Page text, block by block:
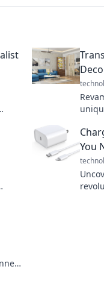
you.
You